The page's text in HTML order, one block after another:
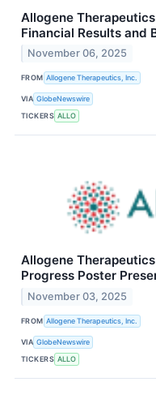
Allogene
Financial Results and
November 06, 2025
FROM Allogene Therapeutics, Inc.
VIA GlobeNewswire
TICKERS ALLO
Allogene
Progress Poster
November 03, 2025
FROM Allogene Therapeutics, Inc.
VIA GlobeNewswire
TICKERS ALLO